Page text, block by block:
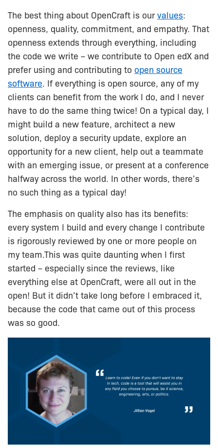
The best thing about OpenCraft is ourvalues:
openness, quality, commitment, and empathy. That
openness extends through everything, including
the code we write – we contribute to Open edX and
prefer using and contributing to open source
software. If everything is open source, any of my
clients can benefit from the work I do, and I never
have to do the same thing twice! On a typical day, I
might build a new feature, architect a new
solution, deploy a security update, explore an
opportunity for a new client, help out a teammate
with an emerging issue, or present at a conference
halfway across the world. In other words, there’s
no such thing as a typical day!
The emphasis on quality also has its benefits:
every system I build and every change I contribute
is rigorously reviewed by one or more people on
my team.This was quite daunting when I first
started – especially since the reviews, like
everything else at OpenCraft, were all out in the
open! But it didn’t take long before I embraced it,
because the code that came out of this process
was so good.